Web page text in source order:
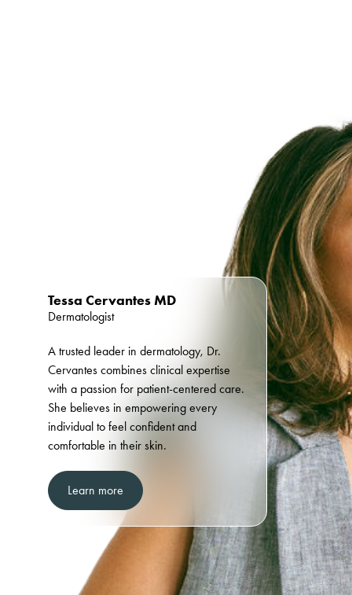
Tessa Cervantes MD
Dermatologist
A trusted leader in dermatology, Dr.
Cervantes combines clinical expertise
with a passion for patient-centered care.
She believes in empowering every
individual to feel confident and
comfortable in their skin.
Learn more